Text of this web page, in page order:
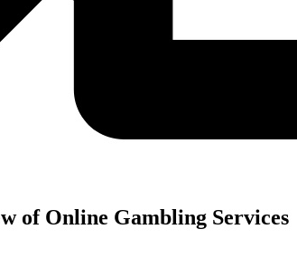
of Online Gambling Services